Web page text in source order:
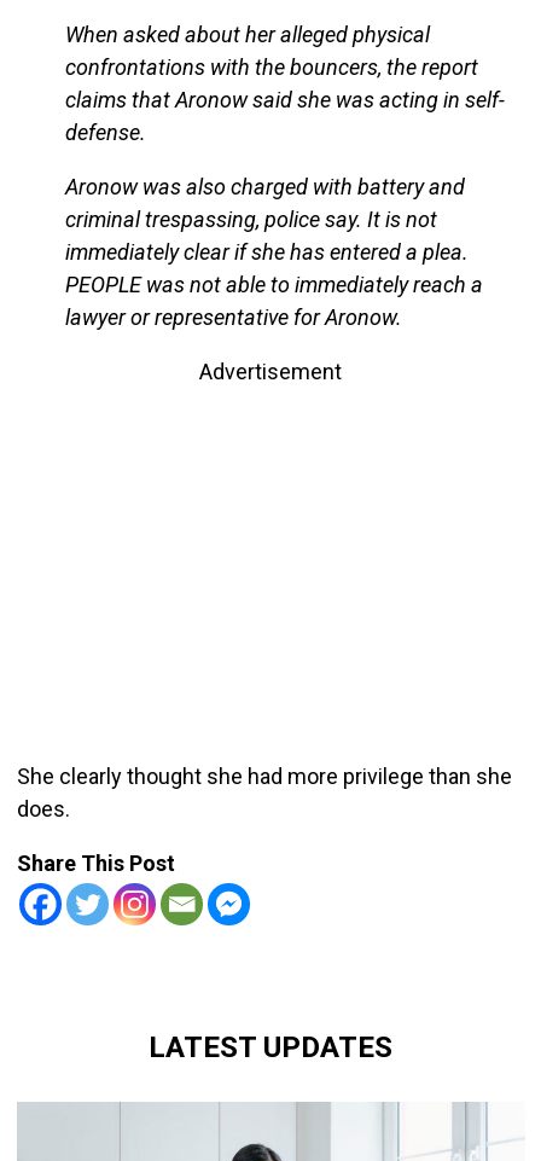
When asked about her alleged physical
confrontations with the bouncers, the report
claims that Aronow said she was acting in self-
defense.
Aronow was also charged with battery and
criminal trespassing, police say. It is not
immediately clear if she has entered a plea.
PEOPLE was not able to immediately reach a
lawyer or representative for Aronow.
Advertisement
She clearly thought she had more privilege than she
does.
Share This Post
LATEST UPDATES